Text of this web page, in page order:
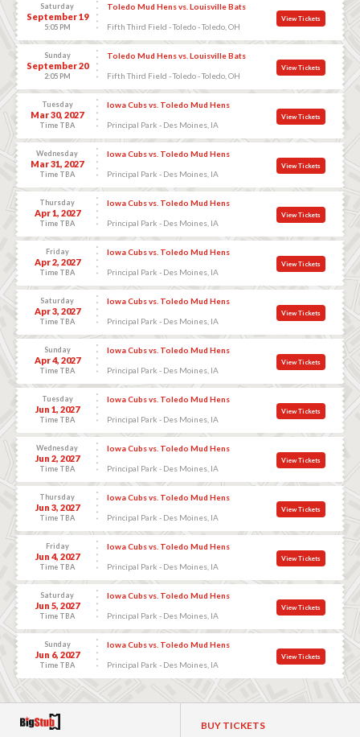
Saturday
September 19
5:05 PM
Toledo Mud Hens vs. Louisville Bats
Fifth Third Field - Toledo - Toledo, OH
View Tickets
Sunday
September 20
2:05 PM
Toledo Mud Hens vs. Louisville Bats
Fifth Third Field - Toledo - Toledo, OH
View Tickets
Tuesday
Mar 30, 2027
Time TBA
Iowa Cubs vs. Toledo Mud Hens
Principal Park - Des Moines, IA
View Tickets
Wednesday
Mar 31, 2027
Time TBA
Iowa Cubs vs. Toledo Mud Hens
Principal Park - Des Moines, IA
View Tickets
Thursday
Apr 1, 2027
Time TBA
Iowa Cubs vs. Toledo Mud Hens
Principal Park - Des Moines, IA
View Tickets
Friday
Apr 2, 2027
Time TBA
Iowa Cubs vs. Toledo Mud Hens
Principal Park - Des Moines, IA
View Tickets
Saturday
Apr 3, 2027
Time TBA
Iowa Cubs vs. Toledo Mud Hens
Principal Park - Des Moines, IA
View Tickets
Sunday
Apr 4, 2027
Time TBA
Iowa Cubs vs. Toledo Mud Hens
Principal Park - Des Moines, IA
View Tickets
Tuesday
Jun 1, 2027
Time TBA
Iowa Cubs vs. Toledo Mud Hens
Principal Park - Des Moines, IA
View Tickets
Wednesday
Jun 2, 2027
Time TBA
Iowa Cubs vs. Toledo Mud Hens
Principal Park - Des Moines, IA
View Tickets
Thursday
Jun 3, 2027
Time TBA
Iowa Cubs vs. Toledo Mud Hens
Principal Park - Des Moines, IA
View Tickets
Friday
Jun 4, 2027
Time TBA
Iowa Cubs vs. Toledo Mud Hens
Principal Park - Des Moines, IA
View Tickets
Saturday
Jun 5, 2027
Time TBA
Iowa Cubs vs. Toledo Mud Hens
Principal Park - Des Moines, IA
View Tickets
Sunday
Jun 6, 2027
Time TBA
Iowa Cubs vs. Toledo Mud Hens
Principal Park - Des Moines, IA
View Tickets
BUY TICKETS